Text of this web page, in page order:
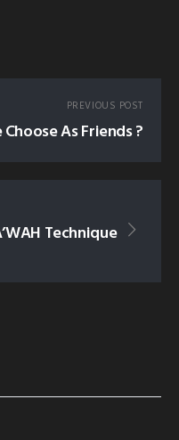
PREVIOUS POST
As Friends ?
Technique